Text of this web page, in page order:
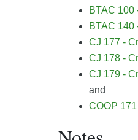
BTAC 100
BTAC 140
CJ 177 -
CJ 178 -
CJ 179 -
and
COOP